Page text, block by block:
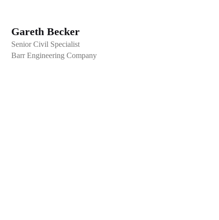
Gareth Becker
Senior Civil Specialist
Barr Engineering Company